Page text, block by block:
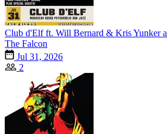
Club d'Elf ft. Will Bernard & Kris Yunker
The Falcon
Jul 31, 2026
2